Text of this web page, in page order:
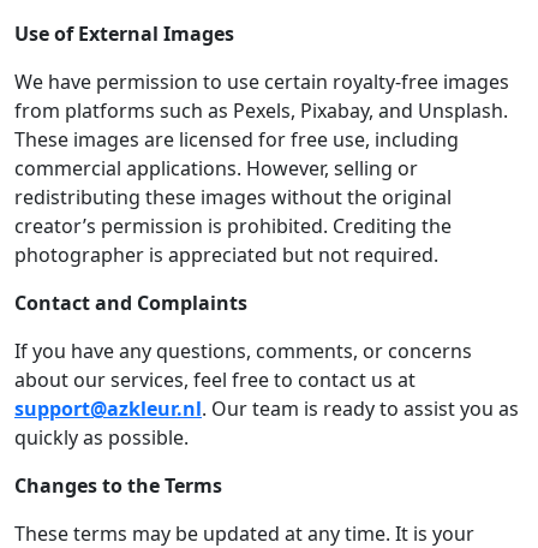
Use of External Images
We have permission to use certain royalty-free images
from platforms such as Pexels, Pixabay, and Unsplash.
These images are licensed for free use, including
commercial applications. However, selling or
redistributing these images without the original
creator’s permission is prohibited. Crediting the
photographer is appreciated but not required.
Contact and Complaints
If you have any questions, comments, or concerns
about our services, feel free to contact us at
support@azkleur.nl. Our team is ready to assist you as
quickly as possible.
Changes to the Terms
These terms may be updated at any time. It is your